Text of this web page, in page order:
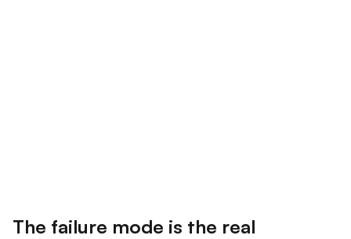
The failure mode is the real